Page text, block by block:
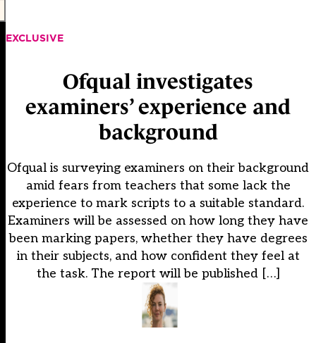
EXCLUSIVE
Ofqual investigates
examiners’ experience and
background
Ofqual is surveying examiners on their background
amid fears from teachers that some lack the
experience to mark scripts to a suitable standard.
Examiners will be assessed on how long they have
been marking papers, whether they have degrees
in their subjects, and how confident they feel at
the task. The report will be published […]